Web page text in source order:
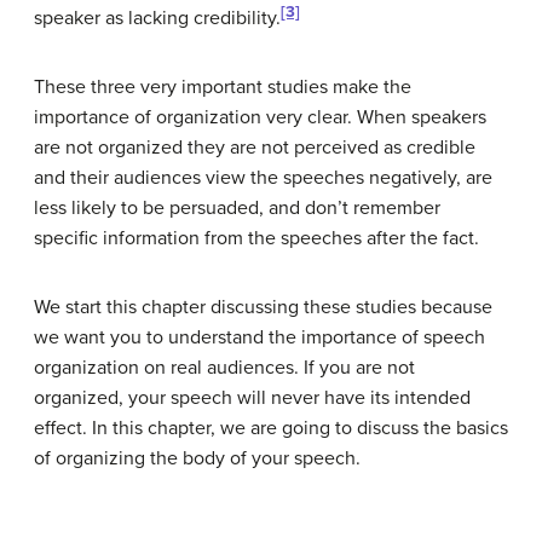
speaker as lacking credibility.[3]
These three very important studies make the
importance of organization very clear. When speakers
are not organized they are not perceived as credible
and their audiences view the speeches negatively, are
less likely to be persuaded, and don’t remember
specific information from the speeches after the fact.
We start this chapter discussing these studies because
we want you to understand the importance of speech
organization on real audiences. If you are not
organized, your speech will never have its intended
effect. In this chapter, we are going to discuss the basics
of organizing the body of your speech.